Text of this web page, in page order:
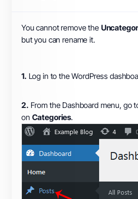
You cannot remove the
but you can rename it.
1. Log in to the WordPress
2. From the Dashboard menu, go
on Categories.